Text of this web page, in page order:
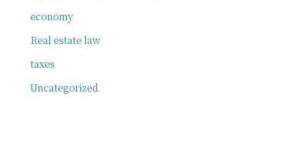
economy
Real estate law
taxes
Uncategorized